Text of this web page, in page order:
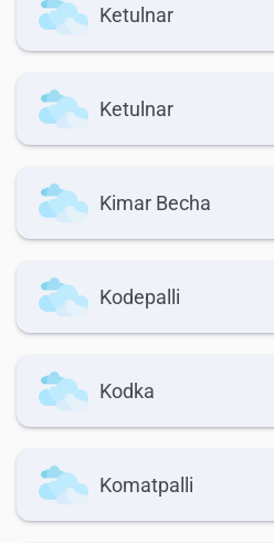
Ketulnar
Ketulnar
Kimar Becha
Kodepalli
Kodka
Komatpalli